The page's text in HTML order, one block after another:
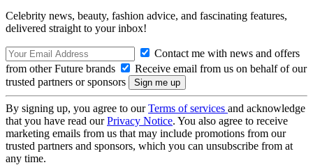
Celebrity news, beauty, fashion advice, and fascinating features,
delivered straight to your inbox!
Contact me with news and offers
from other Future brands
Receive email from us on behalf of our
trusted partners or sponsors
By signing up, you agree to ourTerms of services and acknowledge
that you have read ourPrivacy Notice. You also agree to receive
marketing emails from us that may include promotions from our
trusted partners and sponsors, which you can unsubscribe from at
any time.